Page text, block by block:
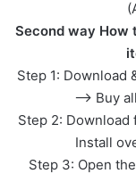
Second way How
Step 1: Download
–> Buy
Step 2: Download
Install
Step 3: Open